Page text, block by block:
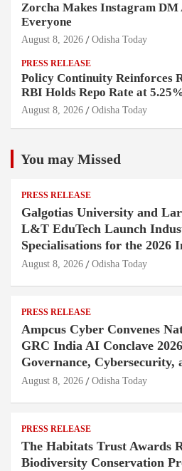
Zorcha Makes Instagram
Everyone
August 8, 2026 Odisha Today
PRESS RELEASE
Policy Continuity Reinforces
RBI Holds Repo Rate at
August 8, 2026 Odisha Today
You may Missed
PRESS RELEASE
Galgotias University and
L&T EduTech Launch
Specialisations for the 2026
August 8, 2026 Odisha Today
PRESS RELEASE
Ampcus Cyber Convenes
GRC India AI Conclave
Governance,
August 8, 2026 Odisha Today
PRESS RELEASE
The Habitats Trust Awards
Biodiversity Conservation